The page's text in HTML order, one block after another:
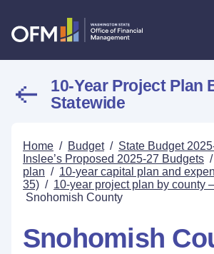
10-Year Project Plan
Statewide
Home / Budget / State Budget
Inslee’s Proposed 2025-27 Budgets /
plan / 10-year capital plan and
35) / 10-year project plan by county
Snohomish County
Snohomish